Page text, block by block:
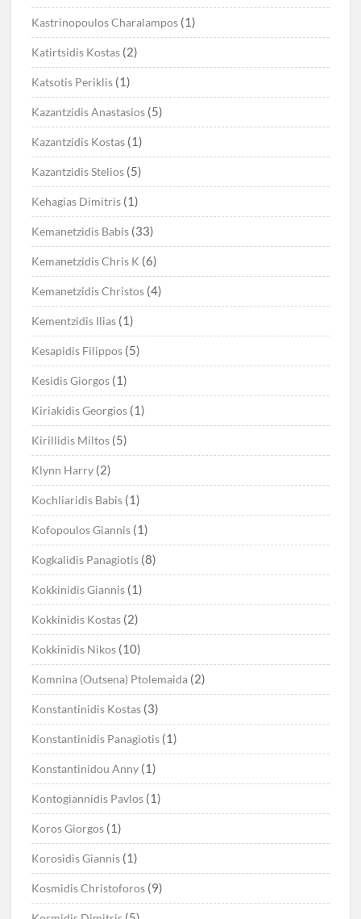
Kastrinopoulos Charalampos (1)
Katirtsidis Kostas (2)
Katsotis Periklis (1)
Kazantzidis Anastasios (5)
Kazantzidis Kostas (1)
Kazantzidis Stelios (5)
Kehagias Dimitris (1)
Kemanetzidis Babis (33)
Kemanetzidis Chris K (6)
Kemanetzidis Christos (4)
Kementzidis Ilias (1)
Kesapidis Filippos (5)
Kesidis Giorgos (1)
Kiriakidis Georgios (1)
Kirillidis Miltos (5)
Klynn Harry (2)
Kochliaridis Babis (1)
Kofopoulos Giannis (1)
Kogkalidis Panagiotis (8)
Kokkinidis Giannis (1)
Kokkinidis Kostas (2)
Kokkinidis Nikos (10)
Komnina (Outsena) Ptolemaida (2)
Konstantinidis Kostas (3)
Konstantinidis Panagiotis (1)
Konstantinidou Anny (1)
Kontogiannidis Pavlos (1)
Koros Giorgos (1)
Korosidis Giannis (1)
Kosmidis Christoforos (9)